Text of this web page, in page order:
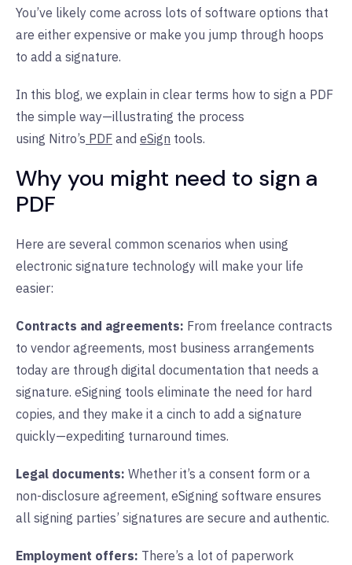
You’ve likely come across lots of software options that
are either expensive or make you jump through hoops
to add a signature.
In this blog, we explain in clear terms how to sign a PDF
the simple way—illustrating the process
using Nitro’s PDF and eSign tools.
Why you might need to sign a
PDF
Here are several common scenarios when using
electronic signature technology will make your life
easier:
Contracts and agreements: From freelance contracts
to vendor agreements, most business arrangements
today are through digital documentation that needs a
signature. eSigning tools eliminate the need for hard
copies, and they make it a cinch to add a signature
quickly—expediting turnaround times.
Legal documents: Whether it’s a consent form or a
non-disclosure agreement, eSigning software ensures
all signing parties’ signatures are secure and authentic.
Employment offers: There’s a lot of paperwork